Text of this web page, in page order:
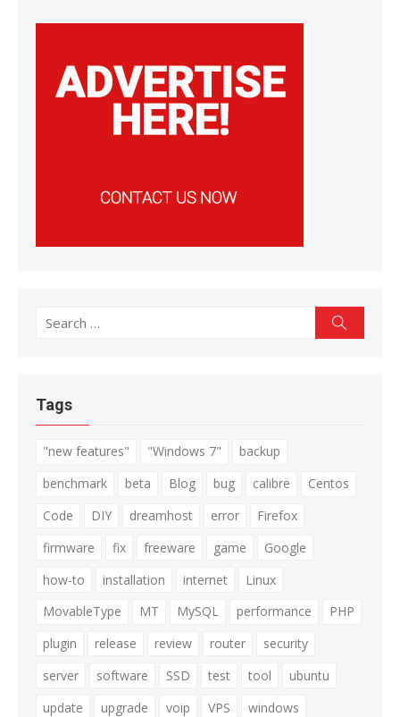
Search
Tags
"new features" "Windows 7"
backup
benchmark
beta Blog bug calibre
Centos
Code
DIY dreamhost error
Firefox
firmware
fix freeware game
Google
how-to
installation internet
Linux
MovableType
MT MySQL performance
PHP
plugin
release review router
security
server
software SSD test tool
ubuntu
update
upgrade voip VPS
windows